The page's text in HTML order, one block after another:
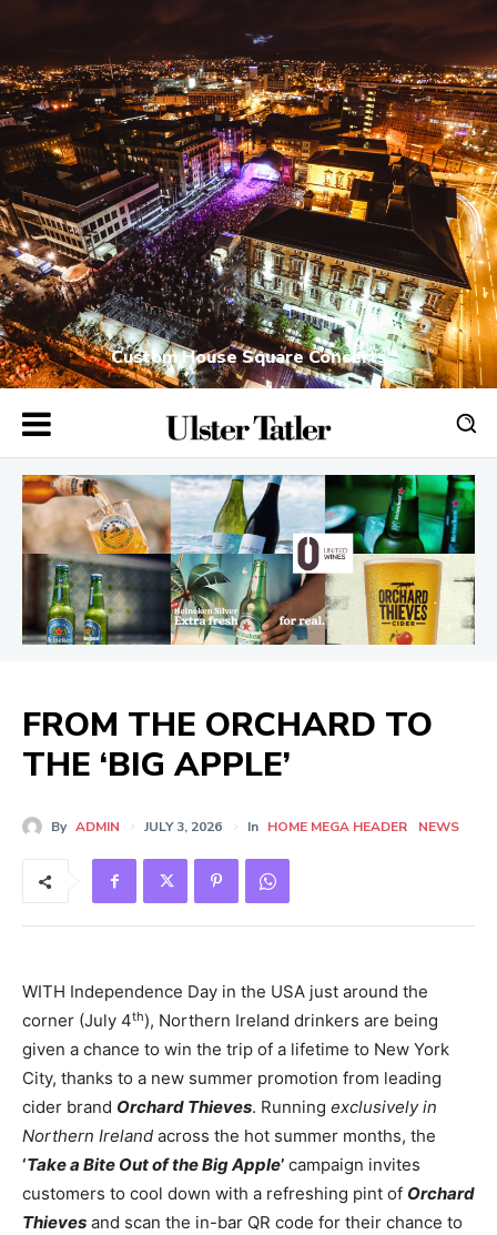
Custom House Square Concerts
FROM THE ORCHARD TO
THE ‘BIG APPLE’
By ADMIN JULY 3, 2026 In HOME MEGA HEADER NEWS
WITH Independence Day in the USA just around the
corner (July 4th), Northern Ireland drinkers are being
given a chance to win the trip of a lifetime to New York
City, thanks to a new summer promotion from leading
cider brand Orchard Thieves. Running exclusively in
Northern Ireland across the hot summer months, the
‘Take a Bite Out of the Big Apple’ campaign invites
customers to cool down with a refreshing pint of Orchard
Thieves and scan the in-bar QR code for their chance to